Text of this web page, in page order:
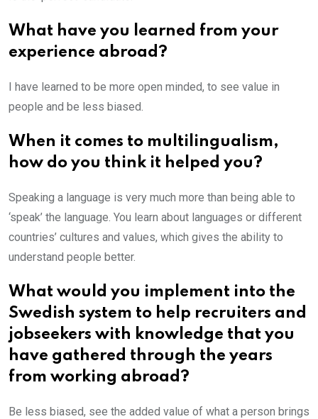
What have you learned from your
experience abroad?
I have learned to be more open minded, to see value in
people and be less biased.
When it comes to multilingualism,
how do you think it helped you?
Speaking a language is very much more than being able to
‘speak’ the language. You learn about languages or different
countries’ cultures and values, which gives the ability to
understand people better.
What would you implement into the
Swedish system to help recruiters and
jobseekers with knowledge that you
have gathered through the years
from working abroad?
Be less biased, see the added value of what a person brings